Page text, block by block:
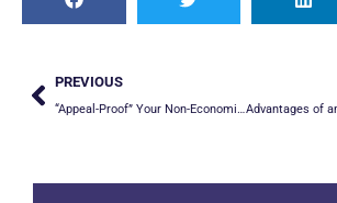
PREVIOUS
“Appeal-Proof” Your Non-Economic Damages